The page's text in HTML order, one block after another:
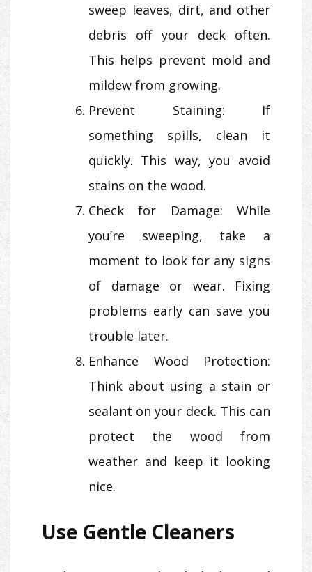
sweep leaves, dirt, and other
debris off your deck often.
This helps prevent mold and
mildew from growing.
Prevent Staining: If
something spills, clean it
quickly. This way, you avoid
stains on the wood.
Check for Damage: While
you’re sweeping, take a
moment to look for any signs
of damage or wear. Fixing
problems early can save you
trouble later.
Enhance Wood Protection:
Think about using a stain or
sealant on your deck. This can
protect the wood from
weather and keep it looking
nice.
Use Gentle Cleaners